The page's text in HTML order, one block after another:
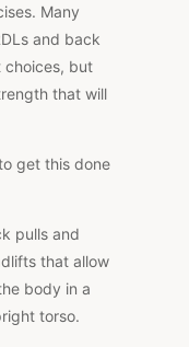
Many
and back
choices, but
that will
get this done
pulls and
that allow
body in a
torso.